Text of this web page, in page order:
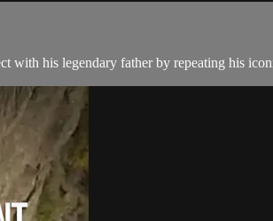
with his legendary father by repeating his